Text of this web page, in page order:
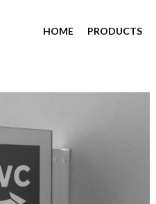
HOME PRODUCTS